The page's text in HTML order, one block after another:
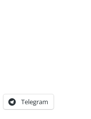
Telegram